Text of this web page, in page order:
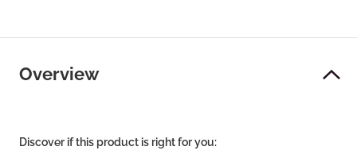
Overview
Discover if this product is right for you: